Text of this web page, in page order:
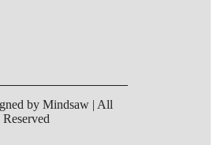
by Mindsaw | All